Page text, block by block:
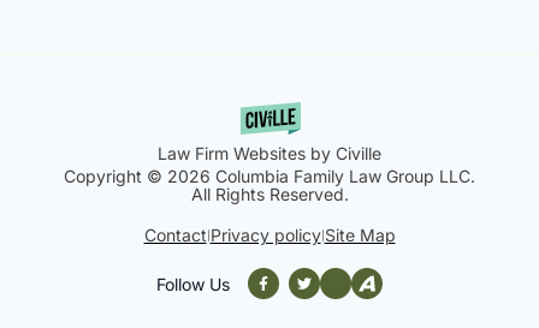
Law Firm Websites by Civille
Copyright © 2026 Columbia Family Law Group LLC.
All Rights Reserved.
Contact Privacy policy| Site Map
Follow Us